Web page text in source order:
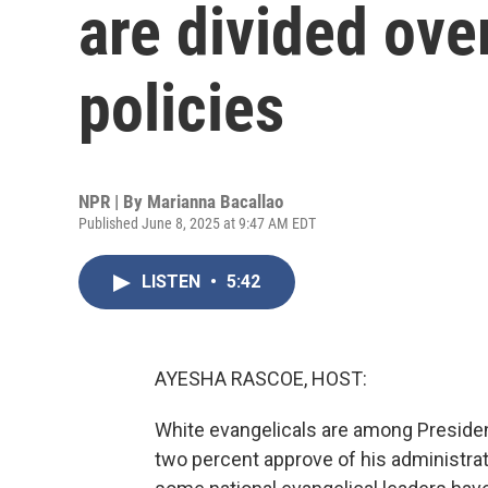
are divided
policies
NPR | By Marianna Bacallao
Published June 8, 2025 at 9:47 AM EDT
LISTEN • 5:42
AYESHA RASCOE, HOST:
White evangelicals are among
two percent approve of his